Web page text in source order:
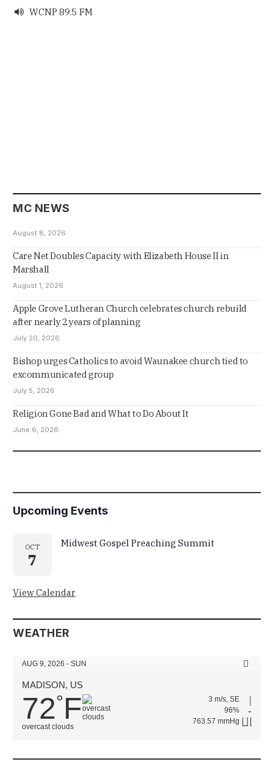
 WCNP 89.5 FM
MC NEWS
August 8, 2026
Care Net Doubles Capacity with Elizabeth House II in
Marshall
August 1, 2026
Apple Grove Lutheran Church celebrates church rebuild
after nearly 2 years of planning
July 20, 2026
Bishop urges Catholics to avoid Waunakee church tied to
excommunicated group
July 5, 2026
Religion Gone Bad and What to Do About It
June 6, 2026
Upcoming Events
OCT
7
Midwest Gospel Preaching Summit
View Calendar
WEATHER
AUG 9, 2026 - SUN
MADISON, US
72°F
overcast clouds
3 m/s, SE
96%
763.57 mmHg